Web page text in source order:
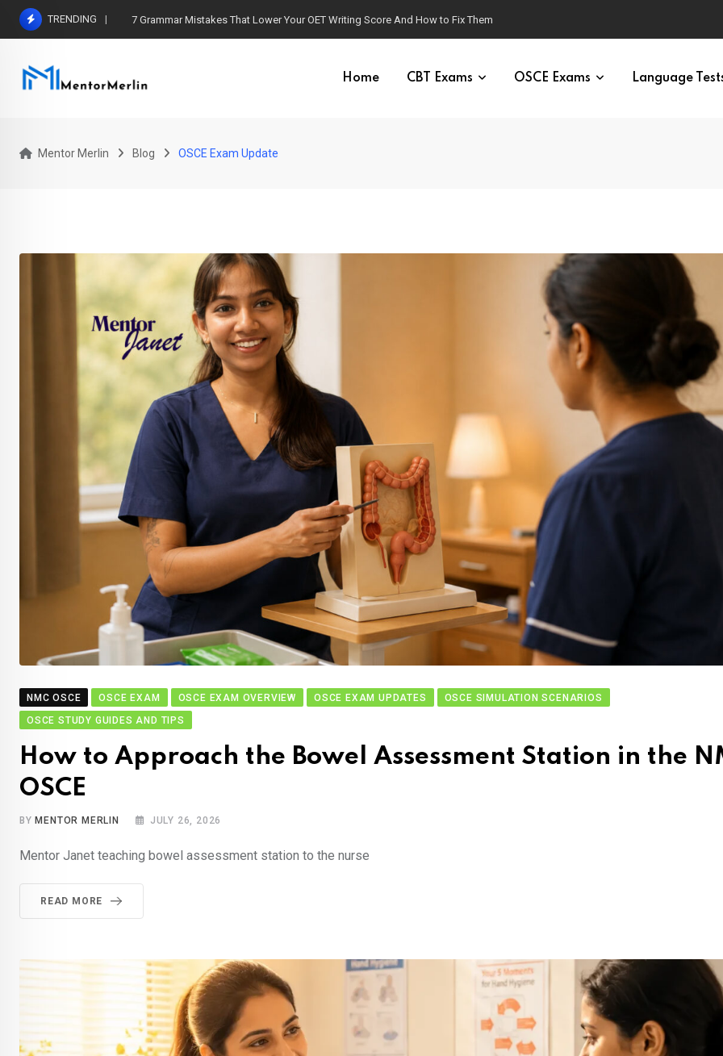
Skip
TRENDING 7 Grammar Mistakes That Lower Your OET Writing Score And How to Fix Them
Home CBT Exams OSCE Exams Language
Mentor Merlin Blog OSCE Exam Update
NMC OSCE OSCE EXAM OSCE EXAM OVERVIEW OSCE EXAM UPDATES
OSCE SIMULATION SCENARIOS
OSCE STUDY GUIDES AND TIPS
How to Approach the Bowel Assessment Station in the
OSCE
BY MENTOR MERLIN JULY 26, 2026
Mentor Janet teaching bowel assessment station to the nurse
READ MORE